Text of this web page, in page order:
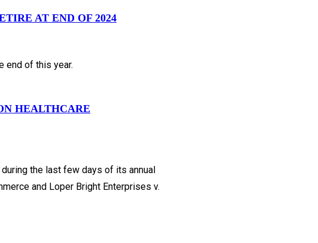
AT END OF 2024
end of this year.
HEALTHCARE
the last few days of its annual
and Loper Bright Enterprises v.